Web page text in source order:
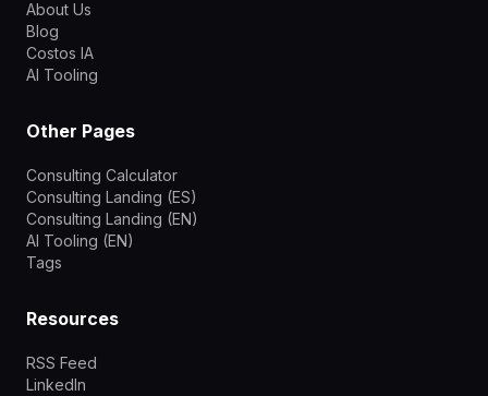
About Us
Blog
Costos IA
AI Tooling
Other Pages
Consulting Calculator
Consulting Landing (ES)
Consulting Landing (EN)
AI Tooling (EN)
Tags
Resources
RSS Feed
LinkedIn